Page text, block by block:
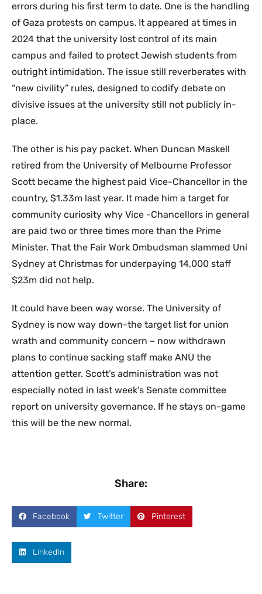
errors during his first term to date. One is the handling
of Gaza protests on campus. It appeared at times in
2024 that the university lost control of its main
campus and failed to protect Jewish students from
outright intimidation. The issue still reverberates with
“new civility” rules, designed to codify debate on
divisive issues at the university still not publicly in-
place.
The other is his pay packet. When Duncan Maskell
retired from the University of Melbourne Professor
Scott became the highest paid Vice-Chancellor in the
country, $1.33m last year. It made him a target for
community curiosity why Vice -Chancellors in general
are paid two or three times more than the Prime
Minister. That the Fair Work Ombudsman slammed Uni
Sydney at Christmas for underpaying 14,000 staff
$23m did not help.
It could have been way worse. The University of
Sydney is now way down-the target list for union
wrath and community concern – now withdrawn
plans to continue sacking staff make ANU the
attention getter. Scott’s administration was not
especially noted in last week’s Senate committee
report on university governance. If he stays on-game
this will be the new normal.
Share:
Facebook Twitter Pinterest
LinkedIn